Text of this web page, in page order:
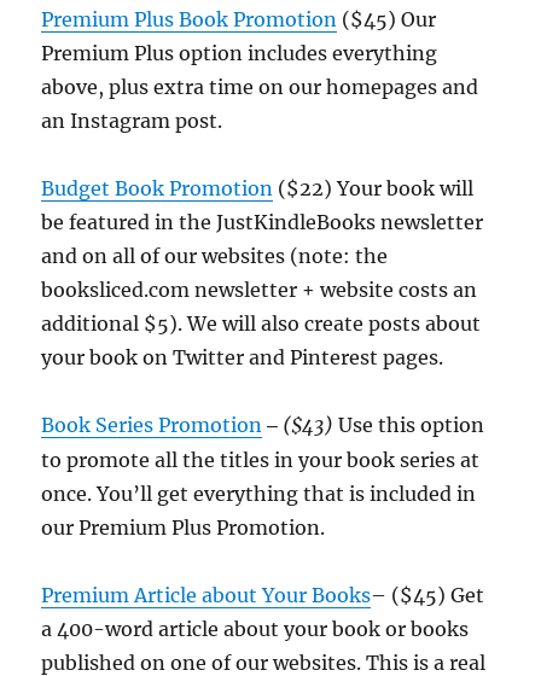
Premium Plus Book Promotion ($45) Our
Premium Plus option includes everything
above, plus extra time on our homepages and
an Instagram post.
Budget Book Promotion ($22) Your book will
be featured in the JustKindleBooks newsletter
and on all of our websites (note: the
booksliced.com newsletter + website costs an
additional $5). We will also create posts about
your book on Twitter and Pinterest pages.
Book Series Promotion – ($43) Use this option
to promote all the titles in your book series at
once. You’ll get everything that is included in
our Premium Plus Promotion.
Premium Article about Your Books– ($45) Get
a 400-word article about your book or books
published on one of our websites. This is a real